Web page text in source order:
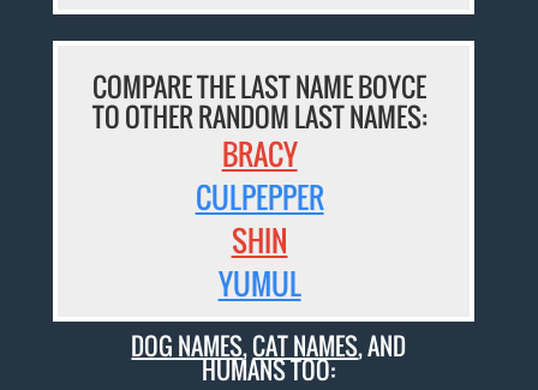
COMPARE THE LAST NAME BOYCE
TO OTHER RANDOM LAST NAMES:
BRACY
CULPEPPER
SHIN
YUMUL
DOG NAMES,CAT NAMES, AND
HUMANS TOO: